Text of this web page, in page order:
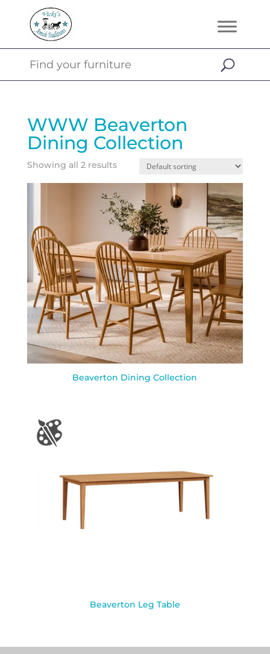
WWW Beaverton
Dining Collection
Showing all 2 results
Beaverton Dining Collection
Beaverton Leg Table